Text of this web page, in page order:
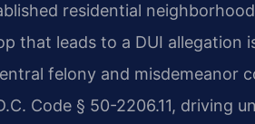
residential
that leads to a DUI allegation
felony and misdemeanor
Code § 50-2206.11, driving